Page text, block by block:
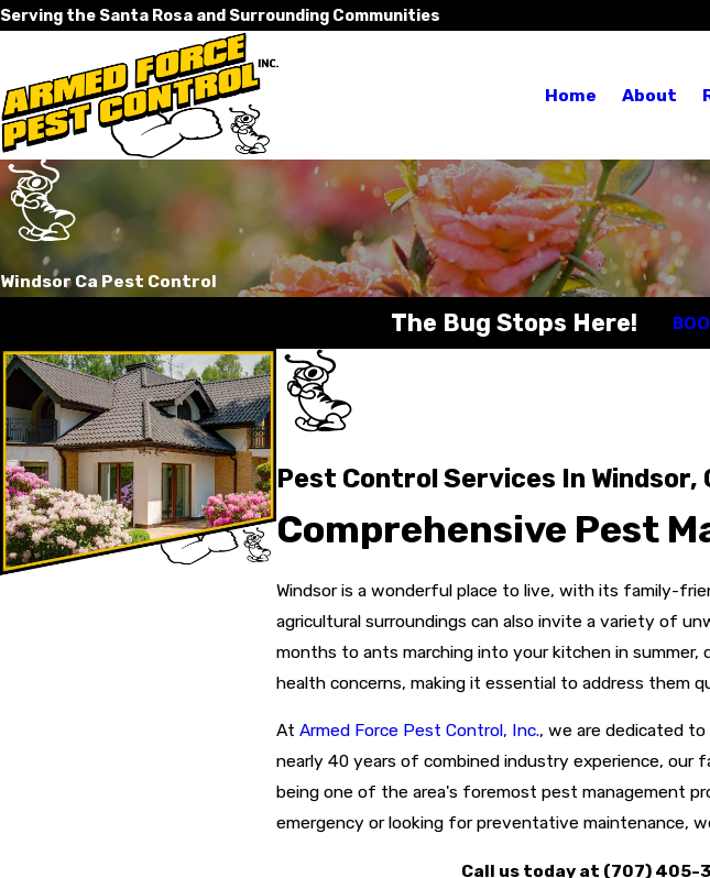
Serving the Santa Rosa and Surrounding Communities
Home About
Windsor Ca Pest Control
The Bug Stops Here!
Pest Control Services In Windsor,
Comprehensive Pest
Windsor is a wonderful place to live, with its family-
agricultural surroundings can also invite a variety of
months to ants marching into your kitchen in
health concerns, making it essential to address them
AtArmed Force Pest Control, Inc., we are dedicated
nearly 40 years of combined industry experience, our
being one of the area's foremost pest management
emergency or looking for preventative maintenance,
Call us today at (707) 405-